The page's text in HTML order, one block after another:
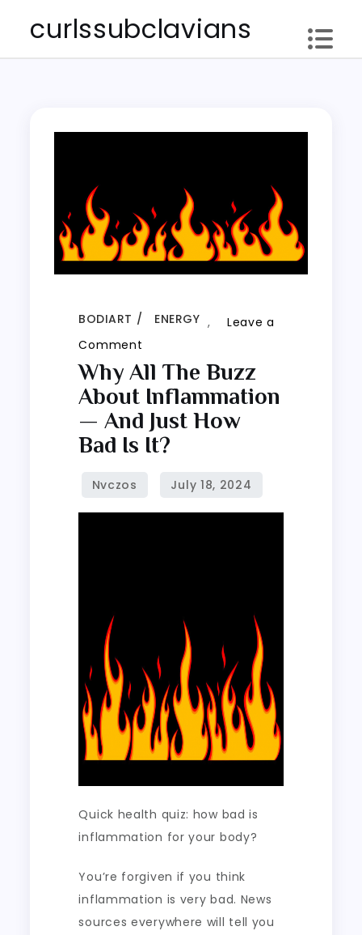
curlssubclavians
BODIART ,
ENERGY
Leave a
Comment
Why
all
the
buzz
about
inflammation
Why All The Buzz
About Inflammation
— And Just How
Bad Is It?
Quick health quiz: how bad is
inflammation for your body?
You’re forgiven if you think
inflammation is very bad. News
sources everywhere will tell you